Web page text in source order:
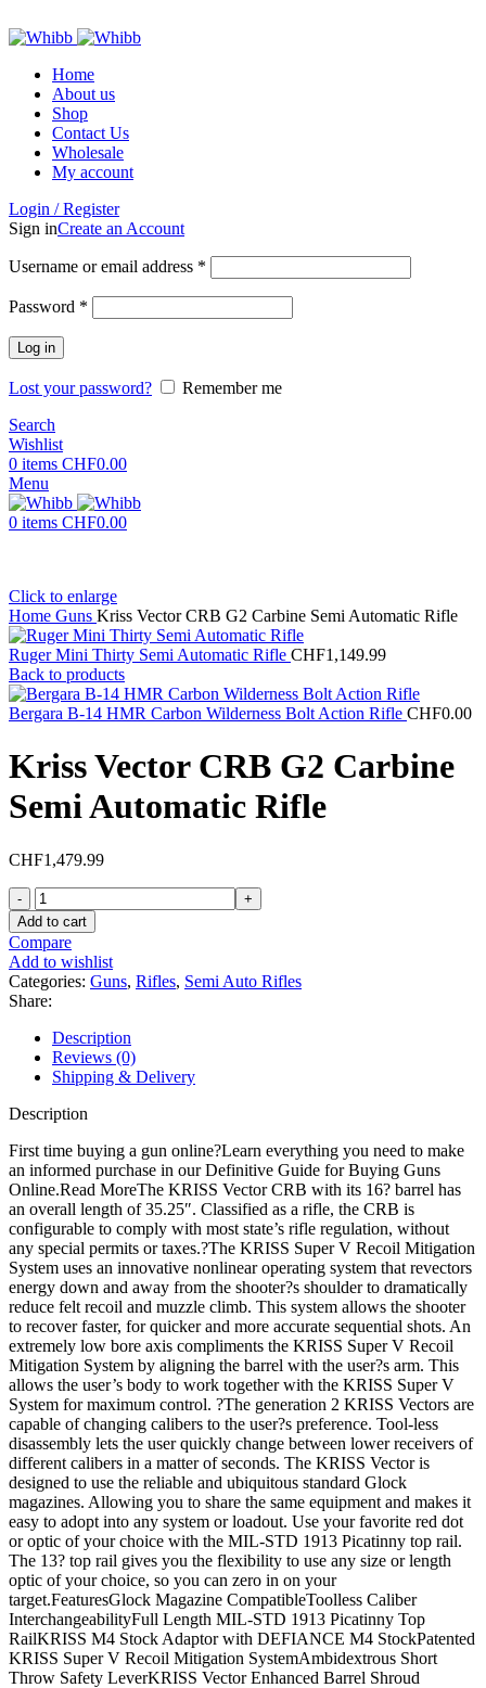
Home
About us
Shop
Contact Us
Wholesale
My account
Login / Register
Sign inCreate an Account
Username or email address *
Password *
Log in
Lost your password?
Remember me
Search
Wishlist
0 items CHF0.00
Menu
0 items CHF0.00
Click to enlarge
Home Guns Kriss Vector CRB G2 Carbine Semi Automatic Rifle
Ruger Mini Thirty Semi Automatic Rifle CHF1,149.99
Back to products
Bergara B-14 HMR Carbon Wilderness Bolt Action Rifle CHF0.00
Kriss Vector CRB G2 Carbine
Semi Automatic Rifle
CHF1,479.99
Kriss
Vector
CRB
G2
Carbine
Semi
Automatic
Rifle
quantity
Add to cart
Compare
Add to wishlist
Categories: Guns, Rifles, Semi Auto Rifles
Share:
Description
Reviews (0)
Shipping & Delivery
Description
First time buying a gun online?Learn everything you need to make
an informed purchase in our Definitive Guide for Buying Guns
Online.Read MoreThe KRISS Vector CRB with its 16? barrel has
an overall length of 35.25″. Classified as a rifle, the CRB is
configurable to comply with most state’s rifle regulation, without
any special permits or taxes.?The KRISS Super V Recoil Mitigation
System uses an innovative nonlinear operating system that revectors
energy down and away from the shooter?s shoulder to dramatically
reduce felt recoil and muzzle climb. This system allows the shooter
to recover faster, for quicker and more accurate sequential shots. An
extremely low bore axis compliments the KRISS Super V Recoil
Mitigation System by aligning the barrel with the user?s arm. This
allows the user’s body to work together with the KRISS Super V
System for maximum control. ?The generation 2 KRISS Vectors are
capable of changing calibers to the user?s preference. Tool-less
disassembly lets the user quickly change between lower receivers of
different calibers in a matter of seconds. The KRISS Vector is
designed to use the reliable and ubiquitous standard Glock
magazines. Allowing you to share the same equipment and makes it
easy to adopt into any system or loadout. Use your favorite red dot
or optic of your choice with the MIL-STD 1913 Picatinny top rail.
The 13? top rail gives you the flexibility to use any size or length
optic of your choice, so you can zero in on your
target.FeaturesGlock Magazine CompatibleToolless Caliber
InterchangeabilityFull Length MIL-STD 1913 Picatinny Top
RailKRISS M4 Stock Adaptor with DEFIANCE M4 StockPatented
KRISS Super V Recoil Mitigation SystemAmbidextrous Short
Throw Safety LeverKRISS Vector Enhanced Barrel Shroud